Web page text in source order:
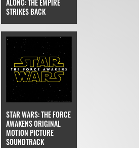
ALONG: THE EMPIRE
STRIKES BACK
STAR WARS: THE FORCE
AWAKENS ORIGINAL
MOTION PICTURE
SOUNDTRACK